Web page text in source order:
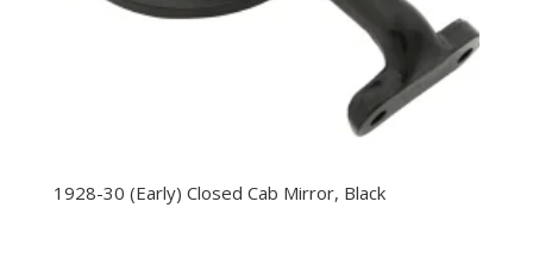
1928-30 (Early) Closed Cab Mirror, Black